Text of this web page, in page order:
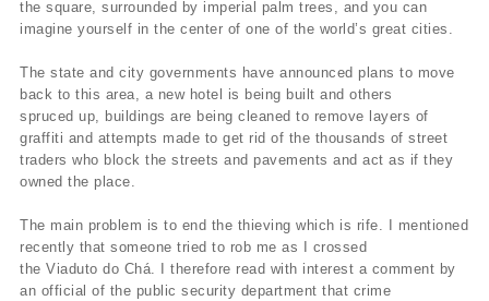
the square, surrounded by imperial palm trees, and you can
imagine yourself in the center of one of the world’s great cities.
The state and city governments have announced plans to move
back to this area, a new hotel is being built and others
spruced up, buildings are being cleaned to remove layers of
graffiti and attempts made to get rid of the thousands of street
traders who block the streets and pavements and act as if they
owned the place.
The main problem is to end the thieving which is rife. I mentioned
recently that someone tried to rob me as I crossed
the Viaduto do Chá. I therefore read with interest a comment by
an official of the public security department that crime